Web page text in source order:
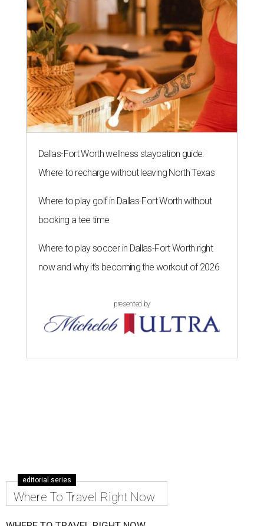
Dallas-Fort Worth wellness staycation guide:
Where to recharge without leaving North Texas
Where to play golf in Dallas-Fort Worth without
booking a tee time
Where to play soccer in Dallas-Fort Worth right
now and why it’s becoming the workout of 2026
presented by
editorial series
Where To Travel Right Now